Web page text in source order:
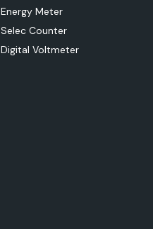
Energy Meter
Selec Counter
Digital Voltmeter